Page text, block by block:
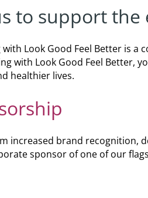
For Health Care
For Caregivers
LGFB Magazine
to support
Look Good Feel Better is
with Look Good Feel Better,
healthier lives.
increased brand recognition,
sponsor of one of our